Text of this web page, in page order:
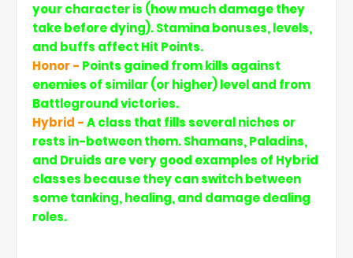
your character is (how much damage they
take before dying). Stamina bonuses, levels,
and buffs affect Hit Points.
Honor - Points gained from kills against
enemies of similar (or higher) level and from
Battleground victories.
Hybrid -A class that fills several niches or
rests in-between them. Shamans, Paladins,
and Druids are very good examples of Hybrid
classes because they can switch between
some tanking, healing, and damage dealing
roles.